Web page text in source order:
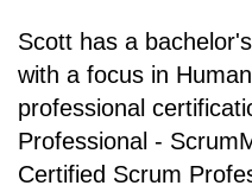
Scott has a
with a focus in
professional
Professional -
Certified Scrum